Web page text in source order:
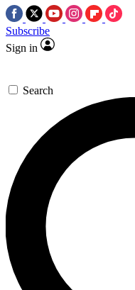
Subscribe
Sign in
Search